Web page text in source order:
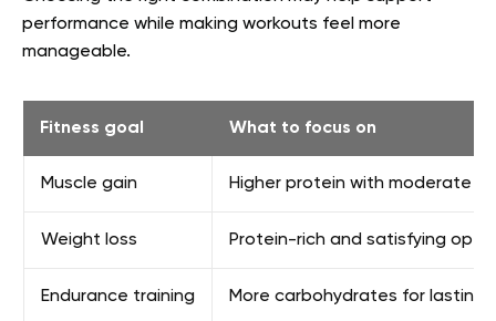
performance while making workouts feel more
manageable.
Fitness goal What to focus on
Muscle gain Higher protein with moderate
Weight loss Protein-rich and satisfying
Endurance training More carbohydrates for lasting